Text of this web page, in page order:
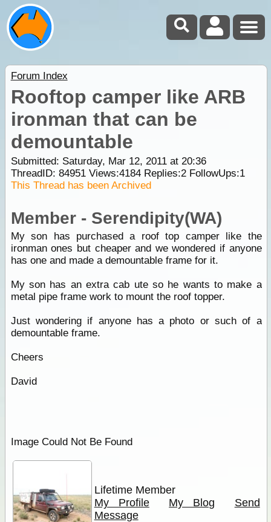
Forum Index
Rooftop camper like ARB
ironman that can be
demountable
Submitted: Saturday, Mar 12, 2011 at 20:36
ThreadID: 84951Views:4184Replies:2FollowUps:1
This Thread has been Archived
Member - Serendipity(WA)
My son has purchased a roof top camper like the
ironman ones but cheaper and we wondered if anyone
has one and made a demountable frame for it.
My son has an extra cab ute so he wants to make a
metal pipe frame work to mount the roof topper.
Just wondering if anyone has a photo or such of a
demountable frame.
Cheers
David
Image Could Not Be Found
Lifetime Member
My Profile
My Blog
Send
Message